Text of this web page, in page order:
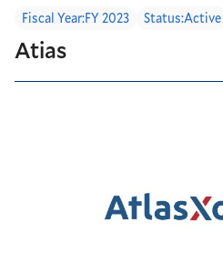
Fiscal Year:FY 2023 Status:Active
Atias